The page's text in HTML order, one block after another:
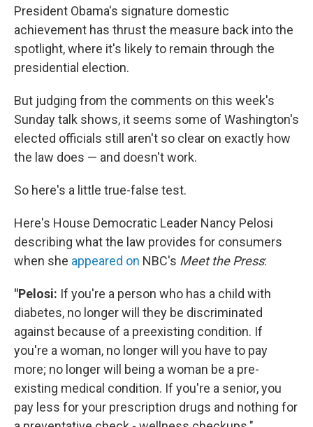
President Obama's signature domestic
achievement has thrust the measure back into the
spotlight, where it's likely to remain through the
presidential election.
But judging from the comments on this week's
Sunday talk shows, it seems some of Washington's
elected officials still aren't so clear on exactly how
the law does — and doesn't work.
So here's a little true-false test.
Here's House Democratic Leader Nancy Pelosi
describing what the law provides for consumers
when she appeared on NBC's Meet the Press:
"Pelosi: If you're a person who has a child with
diabetes, no longer will they be discriminated
against because of a preexisting condition. If
you're a woman, no longer will you have to pay
more; no longer will being a woman be a pre-
existing medical condition. If you're a senior, you
pay less for your prescription drugs and nothing for